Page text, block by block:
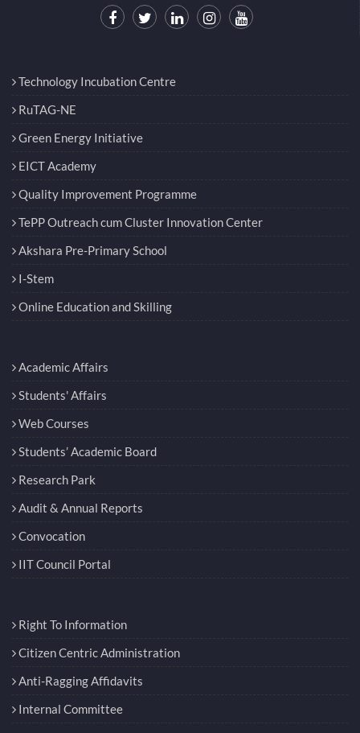
Technology Incubation Centre
RuTAG-NE
Green Energy Initiative
EICT Academy
Quality Improvement Programme
TePP Outreach cum Cluster Innovation Center
Akshara Pre-Primary School
I-Stem
Online Education and Skilling
Academic Affairs
Students' Affairs
Web Courses
Students’ Academic Board
Research Park
Audit & Annual Reports
Convocation
IIT Council Portal
Right To Information
Citizen Centric Administration
Anti-Ragging Affidavits
Internal Committee